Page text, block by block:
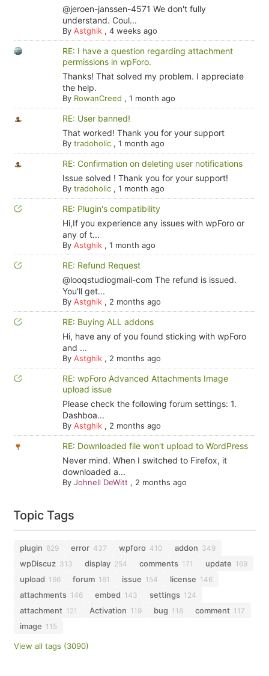
@jeroen-janssen-4571 We don't fully
understand. Coul...
By Astghik, 4 weeks ago
RE: I have a question regarding attachment
permissions in wpForo.
Thanks! That solved my problem. I appreciate
the help.
By RowanCreed , 1 month ago
RE: User banned!
That worked! Thank you for your support
By tradoholic, 1 month ago
RE: Confirmation on deleting user notifications
Issue solved ! Thank you for your support!
By tradoholic, 1 month ago
RE: Plugin's compatibility
Hi,If you experience any issues with wpForo or
any of t...
By Astghik, 1 month ago
RE: Refund Request
@looqstudiogmail-com The refund is issued.
You'll get...
By Astghik, 2 months ago
RE: Buying ALL addons
Hi, have any of you found sticking with wpForo
and ...
By Astghik, 2 months ago
RE: wpForo Advanced Attachments Image
upload issue
Please check the following forum settings: 1.
Dashboa...
By Astghik, 2 months ago
RE: Downloaded file won't upload to WordPress
Never mind. When I switched to Firefox, it
downloaded a...
By Johnell DeWitt , 2 months ago
Topic Tags
plugin 629 error 437 wpforo 410 addon 349
wpDiscuz 313 display 254 comments 171 update 169
upload 166 forum 161 issue 154 license 146
attachments 146 embed 143 settings 124
attachment 121 Activation 119 bug 118 comment 117
image 115
View all tags (3090)